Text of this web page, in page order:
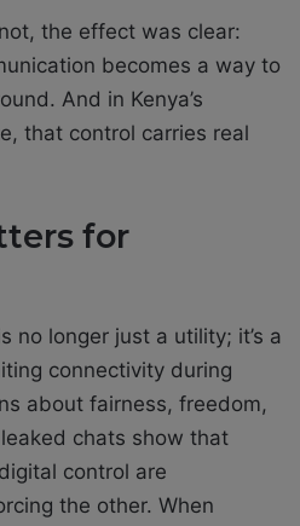
the effect was clear:
becomes a way to
And in Kenya’s
that control carries real
for
no longer just a utility; it’s a
connectivity during
about fairness, freedom,
chats show that
control are
the other. When